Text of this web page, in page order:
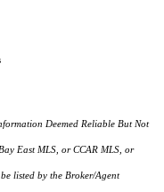
Deemed Reliable But Not
East MLS, or CCAR MLS, or
listed by the Broker/Agent